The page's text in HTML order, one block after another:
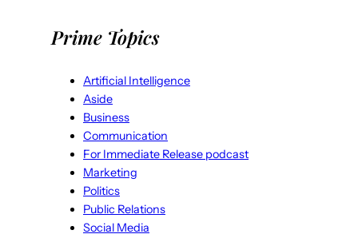
Prime Topics
Artificial Intelligence
Aside
Business
Communication
For Immediate Release podcast
Marketing
Politics
Public Relations
Social Media